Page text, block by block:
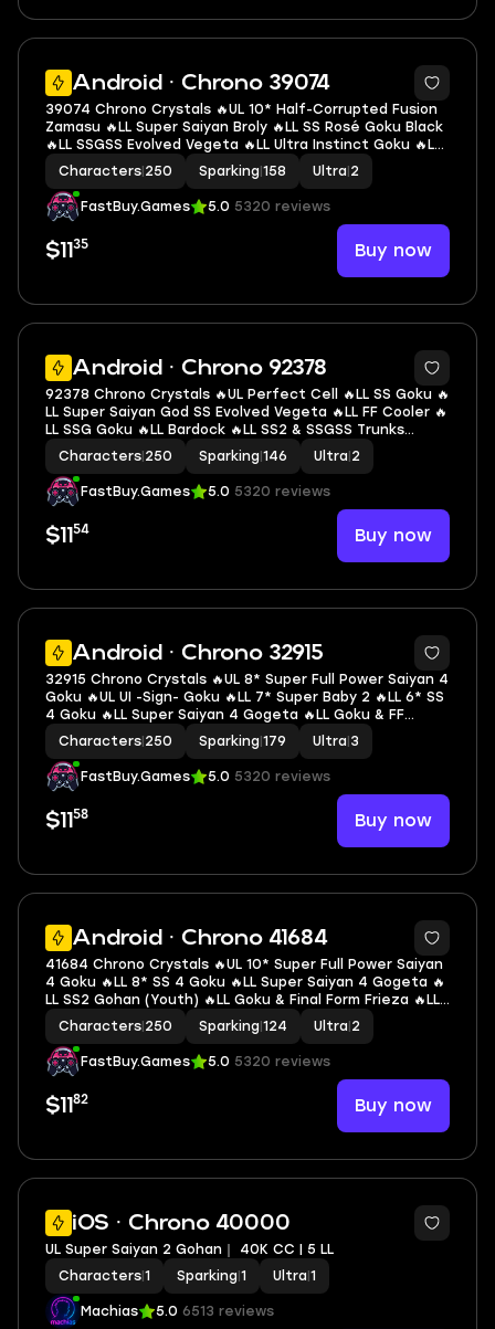
Android · Chrono 39074
7
39074 Chrono Crystals 🔥UL 10* Half-Corrupted Fusion
Zamasu 🔥LL Super Saiyan Broly 🔥LL SS Rosé Goku Black
🔥LL SSGSS Evolved Vegeta 🔥LL Ultra Instinct Goku 🔥LL
SS Goku 🔥LL HC Fusion Zamasu 🔥LL Super Saiyan God
SS Goku 🔥2 UL 🔥13 LL 🔥158 SP
Characters 250 Sparking 158 Ultra 2
FastBuy.Games 5.0 5320 reviews
$11 35 Buy now
Android · Chrono 92378
6
92378 Chrono Crystals 🔥UL Perfect Cell 🔥LL SS Goku 🔥
LL Super Saiyan God SS Evolved Vegeta 🔥LL FF Cooler 🔥
LL SSG Goku 🔥LL Bardock 🔥LL SS2 & SSGSS Trunks
(Adult) & Vegeta 🔥LL Super Saiyan 3 Goku 🔥LL Vegeta
🔥LL Super Baby 2 🔥2 UL 🔥15 LL 🔥146 SP
Characters 250 Sparking 146 Ultra 2
FastBuy.Games 5.0 5320 reviews
$11 54 Buy now
Android · Chrono 32915
7
32915 Chrono Crystals 🔥UL 8* Super Full Power Saiyan 4
Goku 🔥UL UI -Sign- Goku 🔥LL 7* Super Baby 2 🔥LL 6* SS
4 Goku 🔥LL Super Saiyan 4 Gogeta 🔥LL Goku & FF
Frieza 🔥LL Super #17 🔥LL Ultimate Gohan 🔥LL SSGSS
Goku & Vegeta 🔥3 UL 🔥14 LL 🔥179 SP
Characters 250 Sparking 179 Ultra 3
FastBuy.Games 5.0 5320 reviews
$11 58 Buy now
Android · Chrono 41684
6
41684 Chrono Crystals 🔥UL 10* Super Full Power Saiyan
4 Goku 🔥LL 8* SS 4 Goku 🔥LL Super Saiyan 4 Gogeta 🔥
LL SS2 Gohan (Youth) 🔥LL Goku & Final Form Frieza 🔥LL
SSGSS Evolved & SSGSS Kaioken Vegeta & Goku 🔥LL
Super #17 🔥2 UL 🔥12 LL 🔥124 SP
Characters 250 Sparking 124 Ultra 2
FastBuy.Games 5.0 5320 reviews
$11 82 Buy now
iOS · Chrono 40000
3
UL Super Saiyan 2 Gohan｜ 40K CC | 5 LL
Characters 1 Sparking 1 Ultra 1
Machias 5.0 6513 reviews